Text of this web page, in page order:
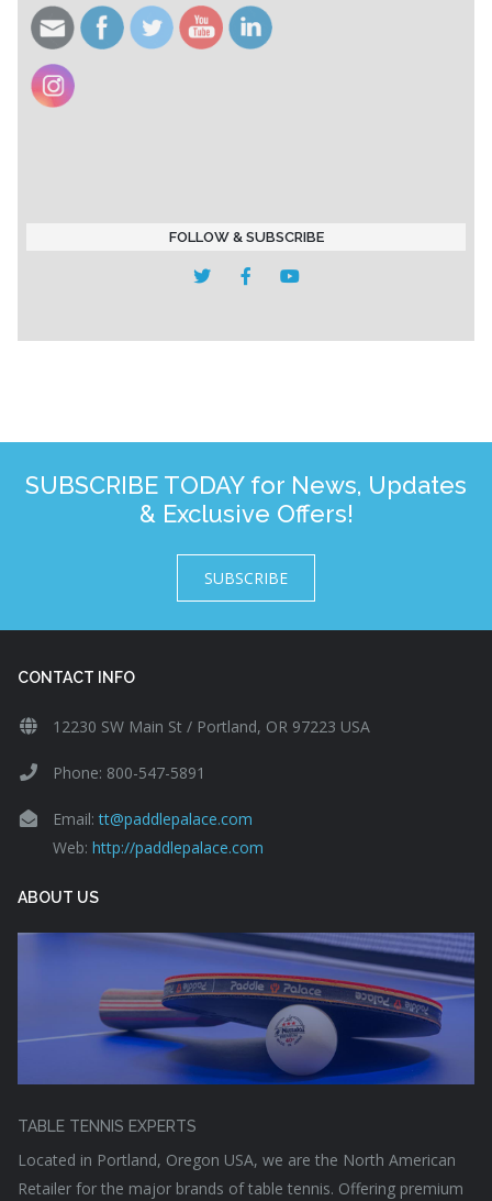
FOLLOW & SUBSCRIBE
SUBSCRIBE TODAY for News, Updates
& Exclusive Offers!
SUBSCRIBE
CONTACT INFO
12230 SW Main St / Portland, OR 97223 USA
Phone: 800-547-5891
Email:tt@paddlepalace.com
Web: http://paddlepalace.com
ABOUT US
TABLE TENNIS EXPERTS
Located in Portland, Oregon USA, we are the North American
Retailer for the major brands of table tennis. Offering premium